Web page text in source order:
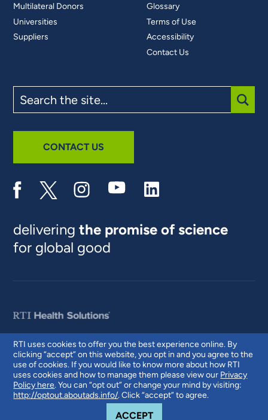
RTI uses cookies to offer you the best experience online. By
clicking “accept” on this website, you opt in and you agree to the
use of cookies. If you would like to know more about how RTI
uses cookies and how to manage them please view our Privacy
Policy here. You can “opt out” or change your mind by visiting:
http://optout.aboutads.info/. Click “accept” to agree.
ACCEPTCOOKIE NOTICE
Multilateral Donors
Universities
Suppliers
Glossary
Terms of Use
Accessibility
Contact Us
the
site
CONTACT US
deliveringthe promise of science
for global good
© 2026 RTI International. RTI International is a trade name of Research
Triangle Institute. RTI and the RTI logo are U.S. registered trademarks of
Research Triangle Institute.